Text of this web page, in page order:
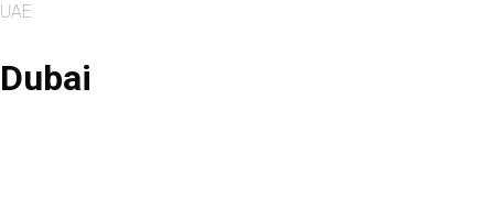
UAE
Dubai